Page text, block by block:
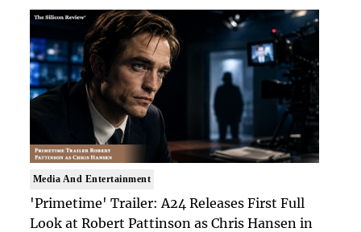
Media And Entertainment
'Primetime' Trailer: A24 Releases First Full
Look at Robert Pattinson as Chris Hansen in